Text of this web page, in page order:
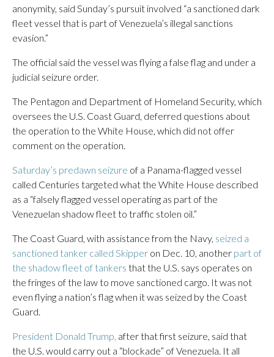
anonymity, said Sunday’s pursuit involved “a sanctioned dark
fleet vessel that is part of Venezuela’s illegal sanctions
evasion.”
The official said the vessel was flying a false flag and under a
judicial seizure order.
The Pentagon and Department of Homeland Security, which
oversees the U.S. Coast Guard, deferred questions about
the operation to the White House, which did not offer
comment on the operation.
Saturday’s predawn seizure of a Panama-flagged vessel
called Centuries targeted what the White House described
as a “falsely flagged vessel operating as part of the
Venezuelan shadow fleet to traffic stolen oil.”
The Coast Guard, with assistance from the Navy, seized a
sanctioned tanker called Skipper on Dec. 10, another part of
the shadow fleet of tankers that the U.S. says operates on
the fringes of the law to move sanctioned cargo. It was not
even flying a nation’s flag when it was seized by the Coast
Guard.
President Donald Trump, after that first seizure, said that
the U.S. would carry out a “blockade” of Venezuela. It all